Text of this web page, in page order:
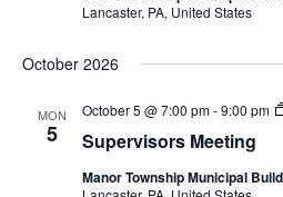
Lancaster, PA, United States
October 2026
MON
5 Supervisors Meeting
October 5 @ 7:00 pm-9:00 pm
Manor Township Municipal